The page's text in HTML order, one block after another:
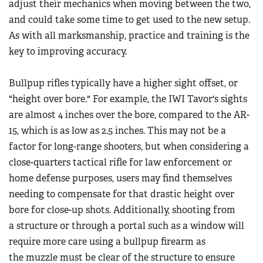
adjust their mechanics when moving between the two,
and could take some time to get used to the new setup.
As with all marksmanship, practice and training is the
key to improving accuracy.
Bullpup rifles typically have a higher sight offset, or
"height over bore." For example, the IWI Tavor's sights
are almost 4 inches over the bore, compared to the AR-
15, which is as low as 2.5 inches. This may not be a
factor for long-range shooters, but when considering a
close-quarters tactical rifle for law enforcement or
home defense purposes, users may find themselves
needing to compensate for that drastic height over
bore for close-up shots. Additionally, shooting from
a structure or through a portal such as a window will
require more care using a bullpup firearm as
the muzzle must be clear of the structure to ensure